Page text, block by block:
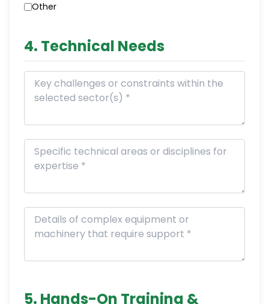
Other
4. Technical Needs
5. Hands-On Training &